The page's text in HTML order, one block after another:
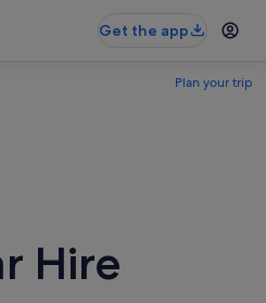
Get the app
Plan your trip
Hire